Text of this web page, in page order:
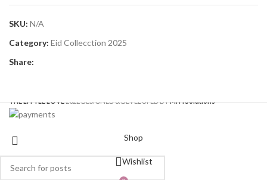
SKU: N/A
Category: Eid Collecction 2025
Share:
THE LITTLE LOVE2022 DESIGNED & DEVELOPED BYMNTSolutions
Shop
Wishlist